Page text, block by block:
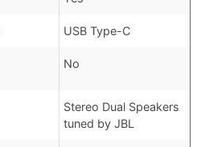
USB Type-C
No
Stereo Dual Speakers
tuned by JBL